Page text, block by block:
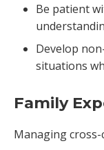
Be patient
Develop
situations
Family
Managing